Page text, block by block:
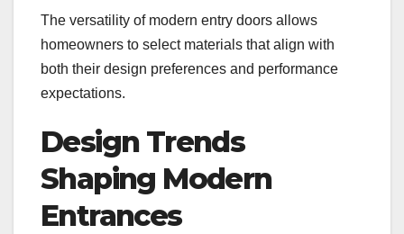
The versatility of modern entry doors allows
homeowners to select materials that align with
both their design preferences and performance
expectations.
Design Trends
Shaping Modern
Entrances